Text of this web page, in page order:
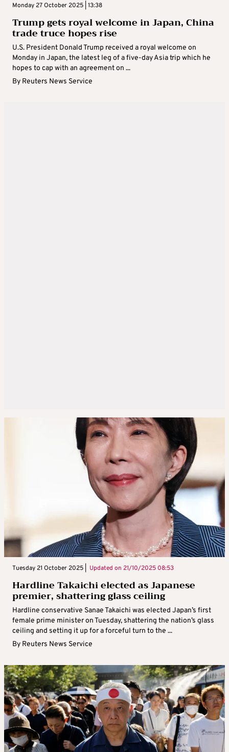
Monday 27 October 2025 | 13:38
Trump gets royal welcome in Japan, China
trade truce hopes rise
U.S. President Donald Trump received a royal welcome on
Monday in Japan, the latest leg of a five-day Asia trip which he
hopes to cap with an agreement on ...
By Reuters News Service
Tuesday 21 October 2025 | Updated on 21/10/2025 08:53
Hardline Takaichi elected as Japanese
premier, shattering glass ceiling
Hardline conservative Sanae Takaichi was elected Japan’s first
female prime minister on Tuesday, shattering the nation’s glass
ceiling and setting it up for a forceful turn to the ...
By Reuters News Service